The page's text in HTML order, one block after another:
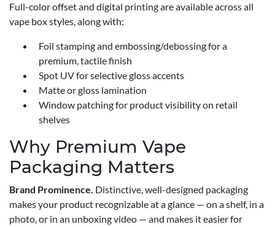
Full-color offset and digital printing are available across all
vape box styles, along with:
Foil stamping and embossing/debossing for a
premium, tactile finish
Spot UV for selective gloss accents
Matte or gloss lamination
Window patching for product visibility on retail
shelves
Why Premium Vape
Packaging Matters
Brand Prominence. Distinctive, well-designed packaging
makes your product recognizable at a glance — on a shelf, in a
photo, or in an unboxing video — and makes it easier for